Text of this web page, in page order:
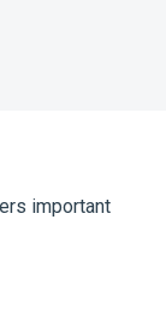
important